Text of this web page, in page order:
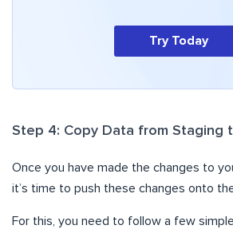
Try Today
Step 4: Copy Data from Staging
Once you have made the changes to
it’s time to push these changes onto
For this, you need to follow a few